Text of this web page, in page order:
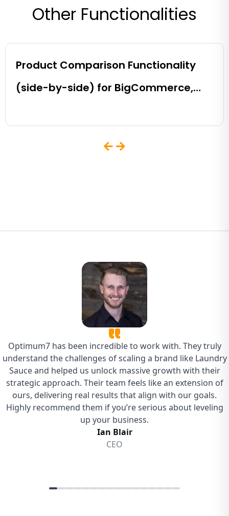
Other Functionalities
Product Comparison Functionality
(side-by-side) for BigCommerce,